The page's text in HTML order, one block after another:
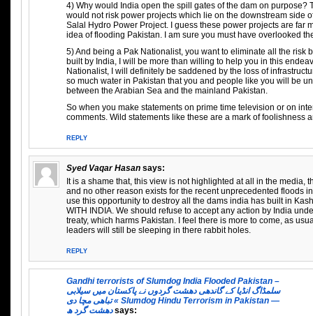
4) Why would India open the spill gates of the dam on purpose?
would not risk power projects which lie on the downstream side
Salal Hydro Power Project. I guess these power projects are far
idea of flooding Pakistan. I am sure you must have overlooked
5) And being a Pak Nationalist, you want to eliminate all the risk
built by India, I will be more than willing to help you in this
Nationalist, I will definitely be saddened by the loss of
so much water in Pakistan that you and people like you will be
between the Arabian Sea and the mainland Pakistan.
So when you make statements on prime time television or on
comments. Wild statements like these are a mark of foolishness
REPLY
Syed Vaqar Hasan says:
It is a shame that, this view is not highlighted at all in the media,
and no other reason exists for the recent unprecedented floods
use this opportunity to destroy all the dams india has built in
WITH INDIA. We should refuse to accept any action by India
treaty, which harms Pakistan. I feel there is more to come, as
leaders will still be sleeping in there rabbit holes.
REPLY
Gandhi terrorists of Slumdog India Flooded Pakistan –
سلمڈاگ انڈیا کے گاندھی دھشت گردوں نے پاکستان میں سیلابی
تباھی مچا دی « Slumdog Hindu Terrorism in Pakistan —
دھشت گرد ھ says: